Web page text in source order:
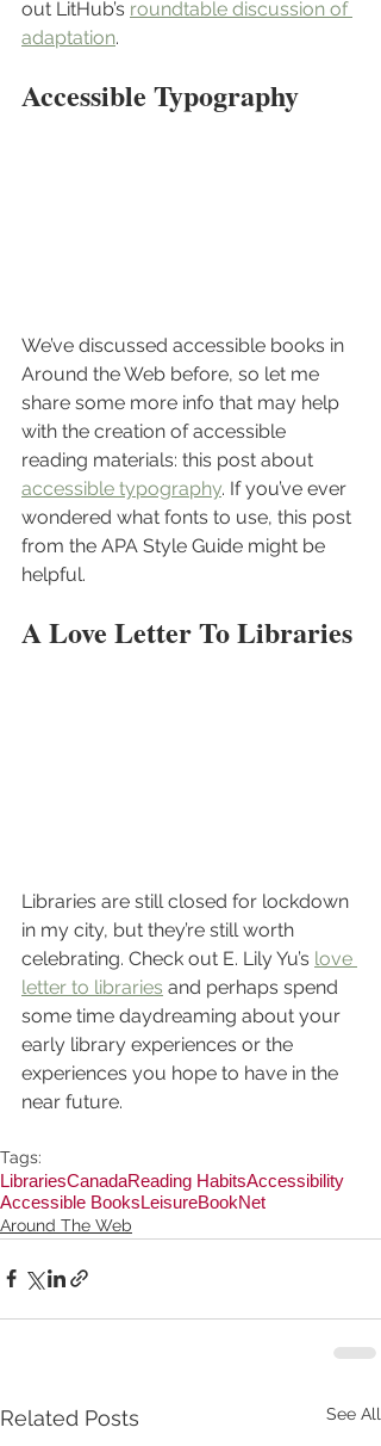
out LitHub’s roundtable discussion of
adaptation.
Accessible Typography
We’ve discussed accessible books in
Around the Web before, so let me
share some more info that may help
with the creation of accessible
reading materials: this post about
accessible typography. If you’ve ever
wondered what fonts to use, this post
from the APA Style Guide might be
helpful.
A Love Letter To Libraries
Libraries are still closed for lockdown
in my city, but they’re still worth
celebrating. Check out E. Lily Yu’s love
letter to libraries and perhaps spend
some time daydreaming about your
early library experiences or the
experiences you hope to have in the
near future.
Tags:
LibrariesCanadaReading HabitsAccessibility
Accessible BooksLeisureBookNet
Around The Web
Related Posts See All